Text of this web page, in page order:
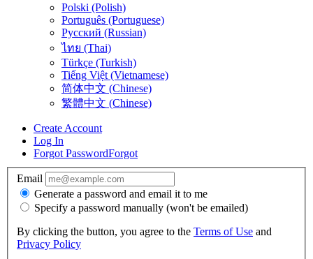
Polski (Polish)
Português (Portuguese)
Русский (Russian)
ไทย (Thai)
Türkçe (Turkish)
Tiếng Việt (Vietnamese)
简体中文 (Chinese)
繁體中文 (Chinese)
Create Account
Log In
Forgot PasswordForgot
Email
Generate a password and email it to me
Specify a password manually (won't be emailed)
By clicking the button, you agree to the Terms of Use and
Privacy Policy